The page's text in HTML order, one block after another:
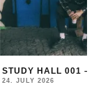
STUDY HALL 001 –
24. JULY 2026